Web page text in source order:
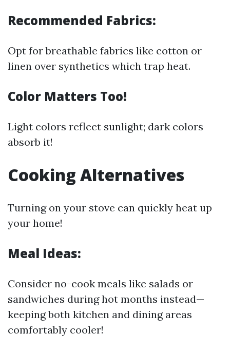
Recommended Fabrics:
Opt for breathable fabrics like cotton or
linen over synthetics which trap heat.
Color Matters Too!
Light colors reflect sunlight; dark colors
absorb it!
Cooking Alternatives
Turning on your stove can quickly heat up
your home!
Meal Ideas:
Consider no-cook meals like salads or
sandwiches during hot months instead—
keeping both kitchen and dining areas
comfortably cooler!